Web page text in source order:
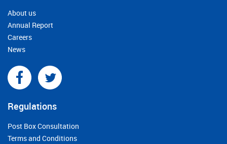
About us
Annual Report
Careers
News
Regulations
Post Box Consultation
Terms and Conditions